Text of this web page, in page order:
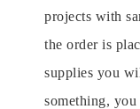
projects with
the order is
supplies you
something,